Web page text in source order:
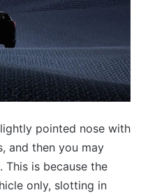
pointed nose with
and then you may
is because the
only, slotting in